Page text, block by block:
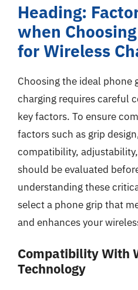
Heading:
when
for Wireless
Choosing the ideal phone
charging requires careful
key factors. To ensure
factors such as grip
compatibility,
should be evaluated
understanding these
select a phone grip that
and enhances your
Compatibility With
Technology